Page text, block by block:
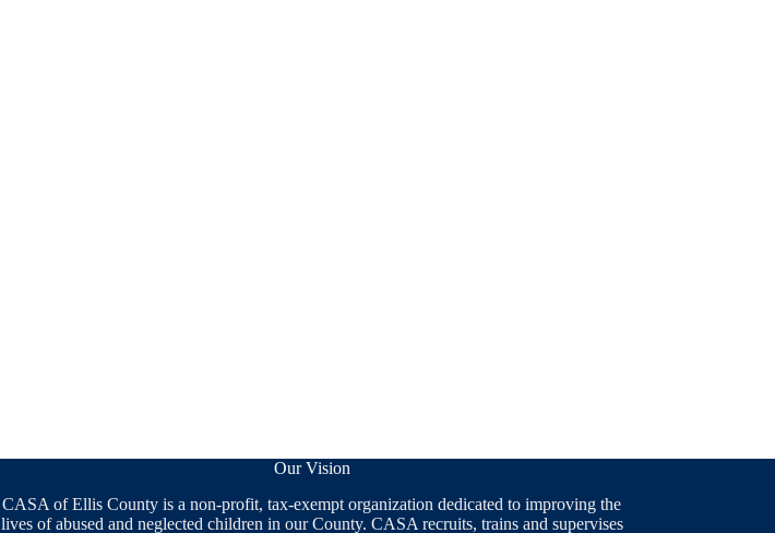
Our Vision
CASA of Ellis County is a non-profit, tax-exempt organization dedicated to improving the
lives of abused and neglected children in our County. CASA recruits, trains and supervises